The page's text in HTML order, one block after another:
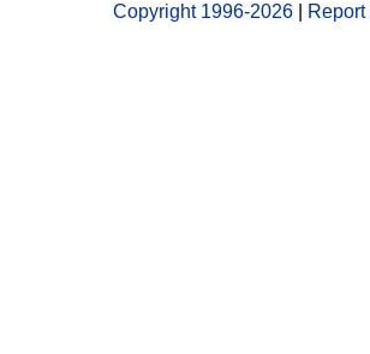
Copyright 1996-2026